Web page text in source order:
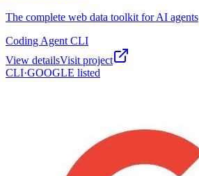
The complete web data toolkit for AI agents
Coding Agent CLI
View detailsVisit project
CLI·GOOGLE listed